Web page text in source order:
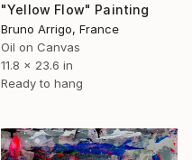
"Yellow Flow" Painting
Bruno Arrigo, France
Oil on Canvas
11.8 x 23.6 in
Ready to hang